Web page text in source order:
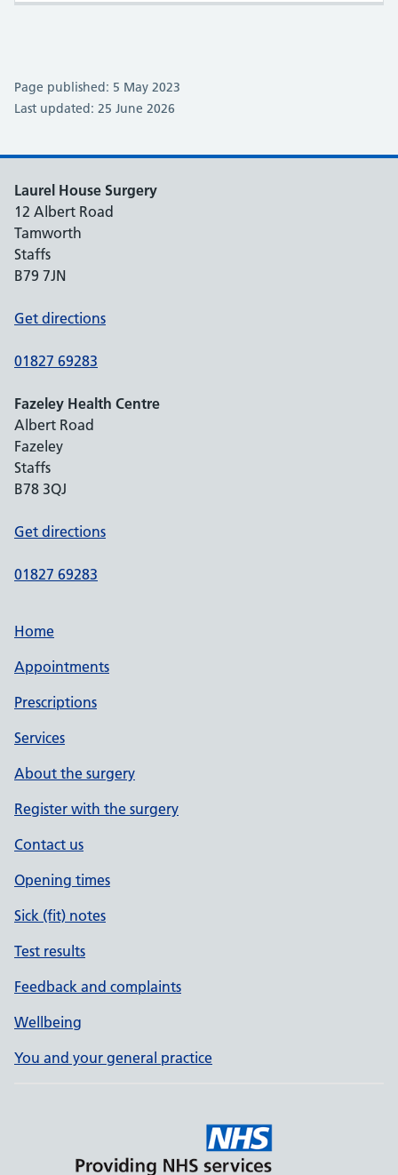
Page published: 5 May 2023
Last updated: 25 June 2026
Laurel House Surgery
12 Albert Road
Tamworth
Staffs
B79 7JN
Get directions
01827 69283
Fazeley Health Centre
Albert Road
Fazeley
Staffs
B78 3QJ
Get directions
01827 69283
Home
Appointments
Prescriptions
Services
About the surgery
Register with the surgery
Contact us
Opening times
Sick (fit) notes
Test results
Feedback and complaints
Wellbeing
You and your general practice